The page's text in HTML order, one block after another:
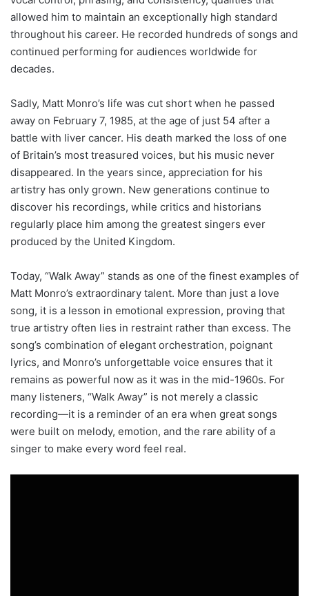
allowed him to maintain an exceptionally high standard
throughout his career. He recorded hundreds of songs and
continued performing for audiences worldwide for
decades.
Sadly, Matt Monro’s life was cut short when he passed
away on February 7, 1985, at the age of just 54 after a
battle with liver cancer. His death marked the loss of one
of Britain’s most treasured voices, but his music never
disappeared. In the years since, appreciation for his
artistry has only grown. New generations continue to
discover his recordings, while critics and historians
regularly place him among the greatest singers ever
produced by the United Kingdom.
Today, “Walk Away” stands as one of the finest examples of
Matt Monro’s extraordinary talent. More than just a love
song, it is a lesson in emotional expression, proving that
true artistry often lies in restraint rather than excess. The
song’s combination of elegant orchestration, poignant
lyrics, and Monro’s unforgettable voice ensures that it
remains as powerful now as it was in the mid-1960s. For
many listeners, “Walk Away” is not merely a classic
recording—it is a reminder of an era when great songs
were built on melody, emotion, and the rare ability of a
singer to make every word feel real.